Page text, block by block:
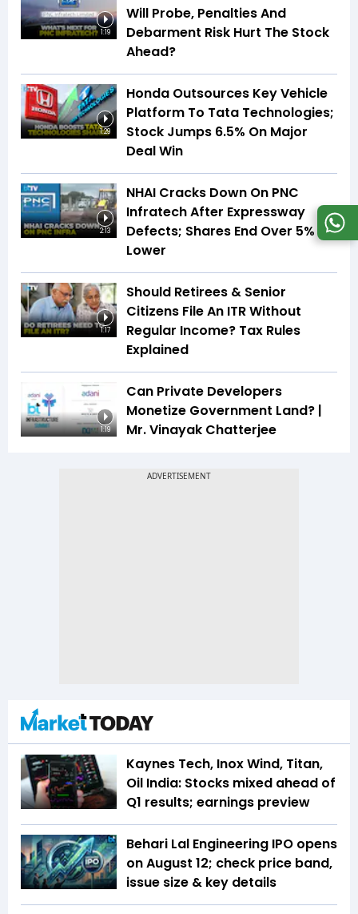
1:19
Will Probe, Penalties And
Debarment Risk Hurt The Stock
Ahead?
1:29
Honda Outsources Key Vehicle
Platform To Tata Technologies;
Stock Jumps 6.5% On Major
Deal Win
2:13
NHAI Cracks Down On PNC
Infratech After Expressway
Defects; Shares End Over 5%
Lower
1:17
Should Retirees & Senior
Citizens File An ITR Without
Regular Income? Tax Rules
Explained
1:19
Can Private Developers
Monetize Government Land? |
Mr. Vinayak Chatterjee
Kaynes Tech, Inox Wind, Titan,
Oil India: Stocks mixed ahead of
Q1 results; earnings preview
Behari Lal Engineering IPO opens
on August 12; check price band,
issue size & key details